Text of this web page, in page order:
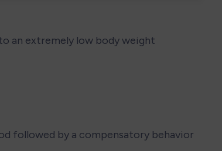
an extremely low body weight
followed by a compensatory behavior